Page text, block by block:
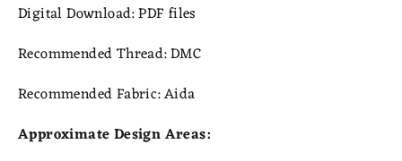
Digital Download:PDF files
Recommended Thread:DMC
Recommended Fabric:Aida
Approximate Design Areas: